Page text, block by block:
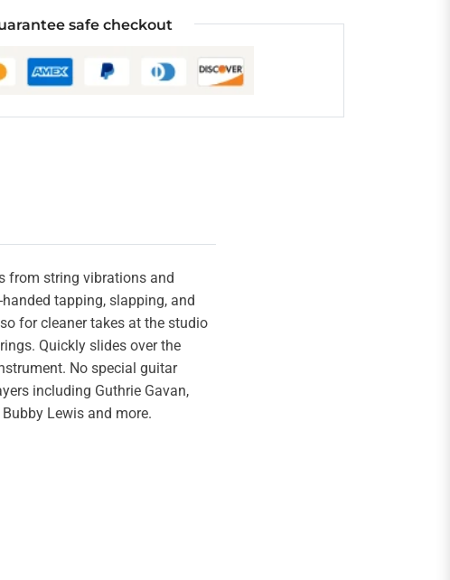
safe checkout
from string vibrations and
tapping, slapping, and
for cleaner takes at the studio
Quickly slides over the
No special guitar
including Guthrie Gavan,
Lewis and more.